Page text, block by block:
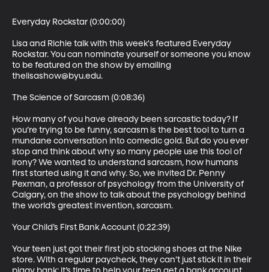
Everyday Rockstar (0:00:00)
Lisa and Richie talk with this week's featured Everyday
Rockstar. You can nominate yourself or someone you know
to be featured on the show by emailing
thelisashow@byu.edu.
The Science of Sarcasm (0:08:36)
How many of you have already been sarcastic today? If
you’re trying to be funny, sarcasm is the best tool to turn a
mundane conversation into comedic gold. But do you ever
stop and think about why so many people use this tool of
irony? We wanted to understand sarcasm, how humans
first started using it and why. So, we invited Dr. Penny
Pexman, a professor of psychology from the University of
Calgary, on the show to talk about the psychology behind
the world’s greatest invention, sarcasm.
Your Child’s First Bank Account (0:22:39)
Your teen just got their first job stocking shoes at the Nike
store. With a regular paycheck, they can’t just stick it in their